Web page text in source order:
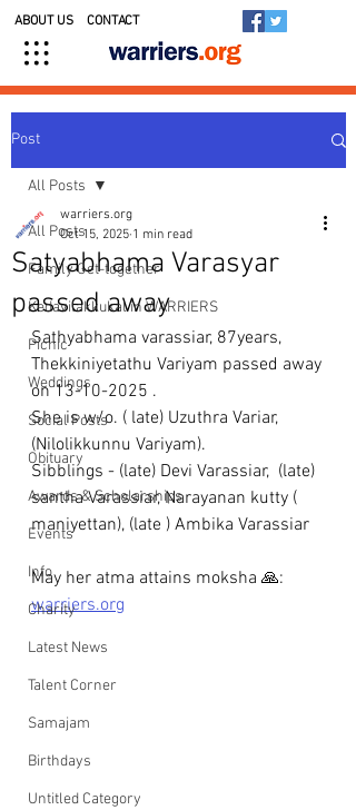
ABOUT US CONTACT
Post
All Posts
Family Get-together
Kedavilakkukal in WARRIERS
Picnic
Weddings
Social Posts
Obituary
Awards & Scholarships
Events
Info
Charity
Latest News
Talent Corner
Samajam
Birthdays
Untitled Category
All Posts
Satyabhama Varasyar
passed away
warriers.org
Oct 15, 2025 1 min read
Sathyabhama varassiar, 87years,
Thekkiniyetathu Variyam passed away
on 13-10-2025 .
She is w/o. ( late) Uzuthra Variar,
(Nilolikkunnu Variyam).
Sibblings - (late) Devi Varassiar,  (late)
santha Varassiar, Narayanan kutty (
maniyettan), (late ) Ambika Varassiar
May her atma attains moksha 🙏:
warriers.org